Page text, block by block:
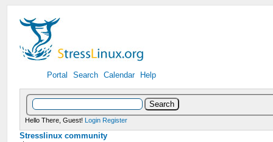
Portal Search Calendar Help
Hello There, Guest! Login Register
Stresslinux community